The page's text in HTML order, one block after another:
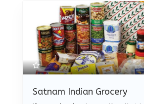
Satnam Indian Grocery